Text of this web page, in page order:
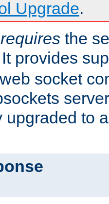
Upgrade.
requires the
It provides
socket
upgraded to